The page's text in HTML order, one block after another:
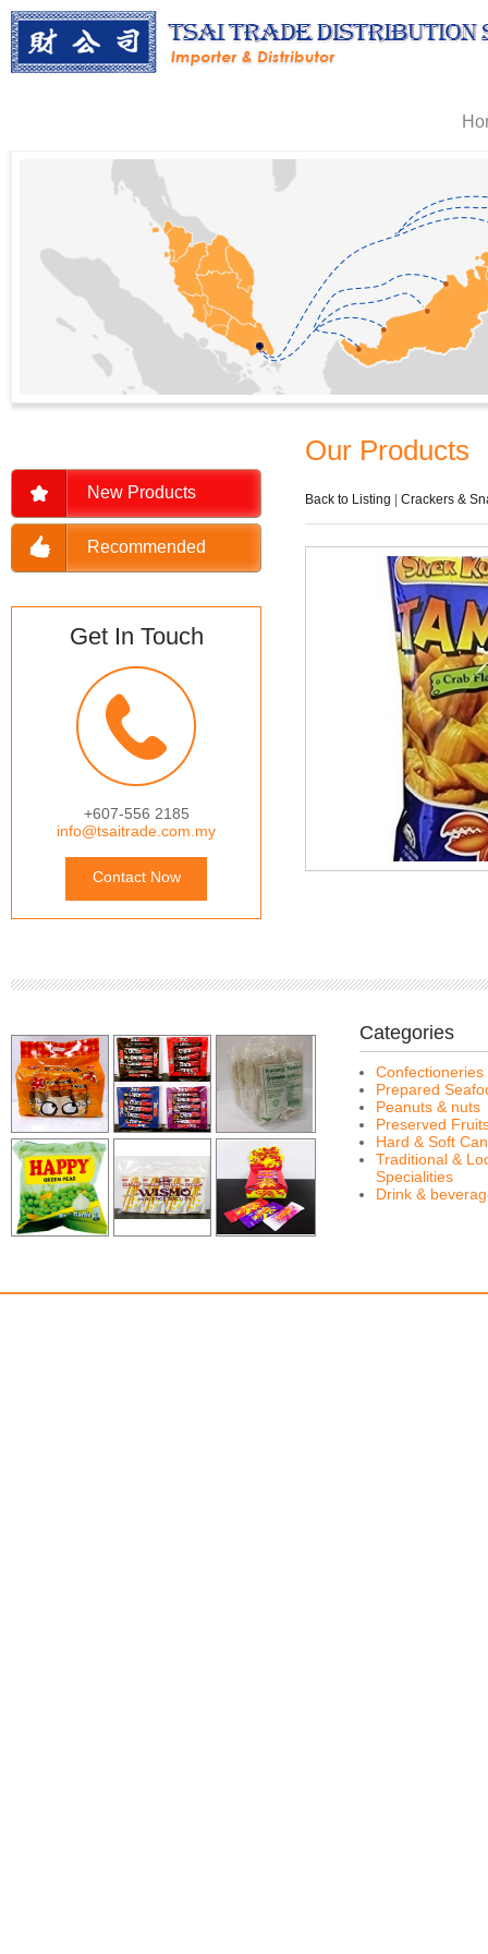
New Products
Recommended
Get In Touch
+607-556 2185
info@tsaitrade.com.my
Contact Now
Our Products
Back to Listing Crackers &
Categories
Confectioneries
Prepared
Peanuts & nuts
Preserved
Hard & Soft
Traditional &
Specialities
Drink &